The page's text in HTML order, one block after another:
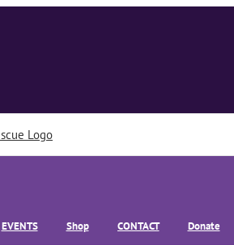
EVENTS Shop CONTACT Donate